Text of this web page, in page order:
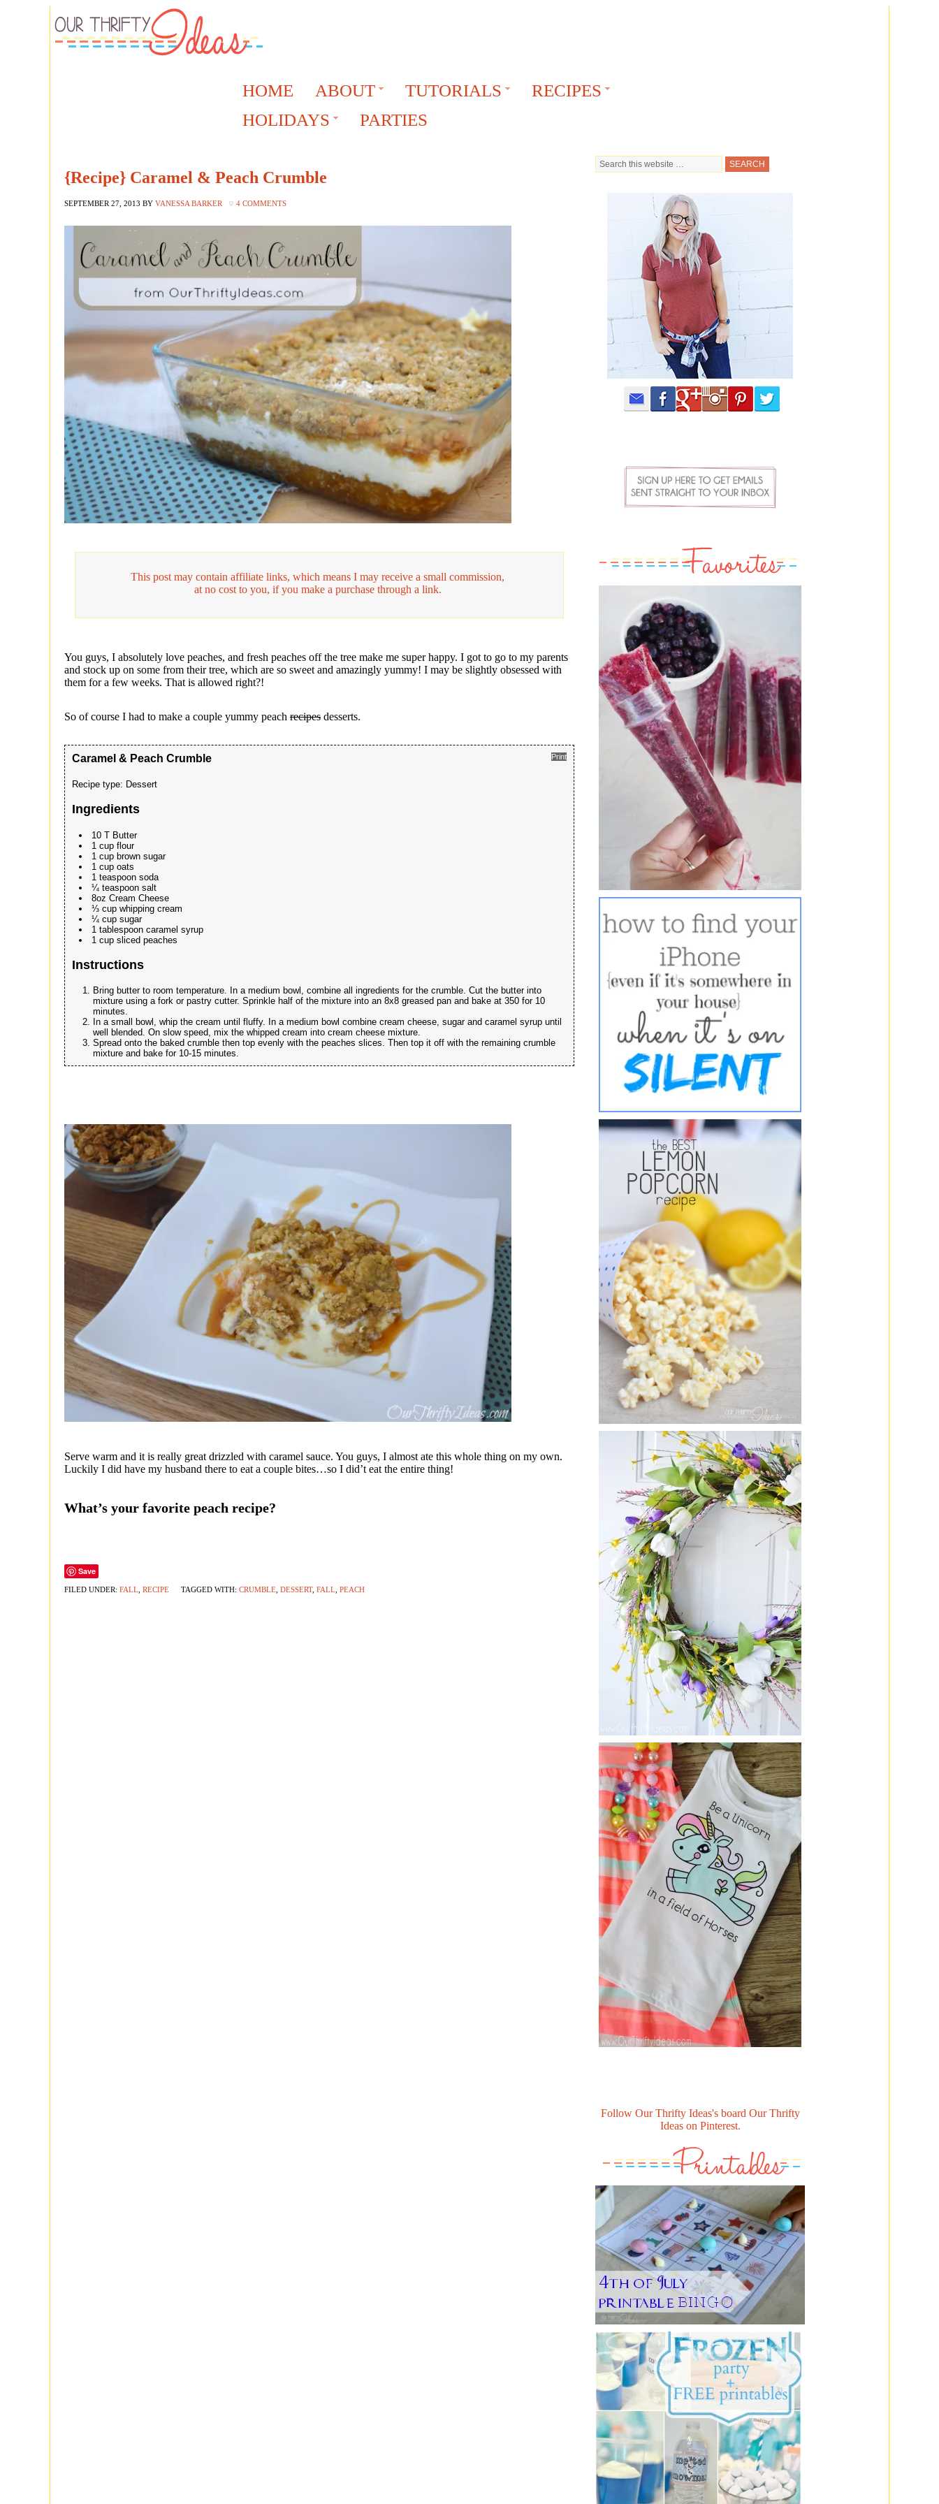
HOME ABOUT TUTORIALS
RECIPES
HOLIDAYS
PARTIES
{Recipe} Caramel & Peach Crumble
SEPTEMBER 27, 2013 BY VANESSA BARKER 4 COMMENTS
This post may contain affiliate links, which means I may receive a small commission,
at no cost to you, if you make a purchase through a link.
You guys, I absolutely love peaches, and fresh peaches off the tree make me super happy. I got to go to my parents
and stock up on some from their tree, which are so sweet and amazingly yummy! I may be slightly obsessed with
them for a few weeks. That is allowed right?!
So of course I had to make a couple yummy peach recipes desserts.
Print
Caramel & Peach Crumble
Recipe type: Dessert
Ingredients
10 T Butter
1 cup flour
1 cup brown sugar
1 cup oats
1 teaspoon soda
¼ teaspoon salt
8oz Cream Cheese
⅓ cup whipping cream
¼ cup sugar
1 tablespoon caramel syrup
1 cup sliced peaches
Instructions
Bring butter to room temperature. In a medium bowl, combine all ingredients for the crumble. Cut the butter into
mixture using a fork or pastry cutter. Sprinkle half of the mixture into an 8x8 greased pan and bake at 350 for 10
minutes.
In a small bowl, whip the cream until fluffy. In a medium bowl combine cream cheese, sugar and caramel syrup until
well blended. On slow speed, mix the whipped cream into cream cheese mixture.
Spread onto the baked crumble then top evenly with the peaches slices. Then top it off with the remaining crumble
mixture and bake for 10-15 minutes.
Serve warm and it is really great drizzled with caramel sauce. You guys, I almost ate this whole thing on my own.
Luckily I did have my husband there to eat a couple bites…so I did’t eat the entire thing!
What’s your favorite peach recipe?
Save
FILED UNDER: FALL RECIPE TAGGED WITH: CRUMBLE DESSERT, FALL PEACH
Follow Our Thrifty Ideas's board Our Thrifty
Ideas on Pinterest.